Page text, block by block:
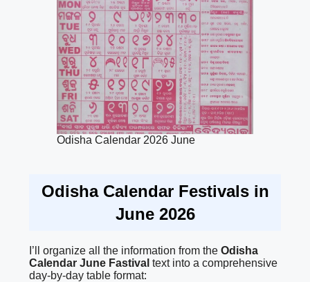
Odisha Calendar 2026 June
Odisha Calendar Festivals in
June 2026
I’ll organize all the information from the Odisha
Calendar June Fastival text into a comprehensive
day-by-day table format: